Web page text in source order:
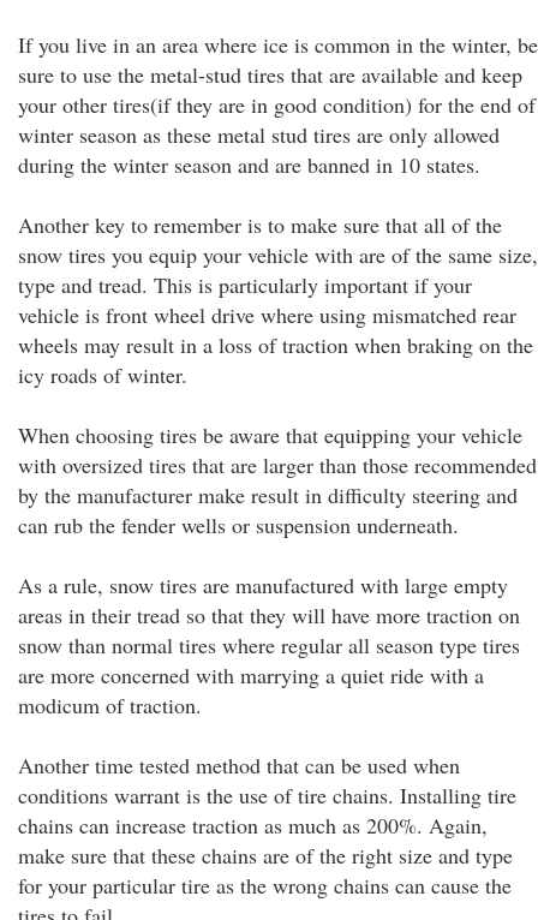
If you live in an area where ice is common in the winter, be
sure to use the metal-stud tires that are available and keep
your other tires(if they are in good condition) for the end of
winter season as these metal stud tires are only allowed
during the winter season and are banned in 10 states.
Another key to remember is to make sure that all of the
snow tires you equip your vehicle with are of the same size,
type and tread. This is particularly important if your
vehicle is front wheel drive where using mismatched rear
wheels may result in a loss of traction when braking on the
icy roads of winter.
When choosing tires be aware that equipping your vehicle
with oversized tires that are larger than those recommended
by the manufacturer make result in difficulty steering and
can rub the fender wells or suspension underneath.
As a rule, snow tires are manufactured with large empty
areas in their tread so that they will have more traction on
snow than normal tires where regular all season type tires
are more concerned with marrying a quiet ride with a
modicum of traction.
Another time tested method that can be used when
conditions warrant is the use of tire chains. Installing tire
chains can increase traction as much as 200%. Again,
make sure that these chains are of the right size and type
for your particular tire as the wrong chains can cause the